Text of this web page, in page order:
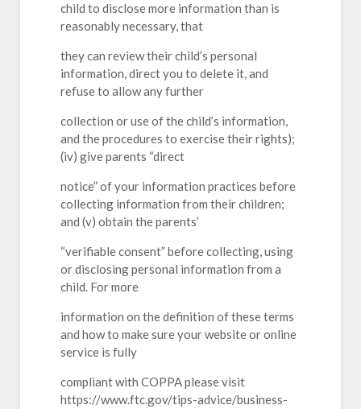
child to disclose more information than is
reasonably necessary, that
they can review their child’s personal
information, direct you to delete it, and
refuse to allow any further
collection or use of the child’s information,
and the procedures to exercise their rights);
(iv) give parents “direct
notice” of your information practices before
collecting information from their children;
and (v) obtain the parents’
“verifiable consent” before collecting, using
or disclosing personal information from a
child. For more
information on the definition of these terms
and how to make sure your website or online
service is fully
compliant with COPPA please visit
https://www.ftc.gov/tips-advice/business-